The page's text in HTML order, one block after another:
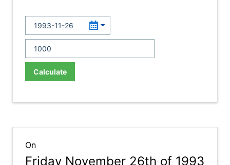
Calculate
On
Friday November 26th of 1993